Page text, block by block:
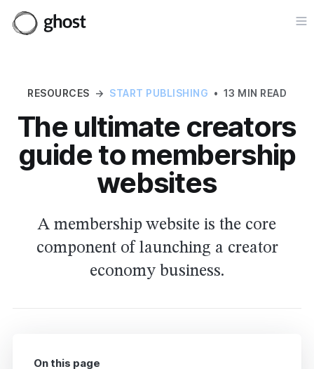
RESOURCES → START PUBLISHING • 13 MIN READ
The ultimate creators
guide to membership
websites
A membership website is the core
component of launching a creator
economy business.
On this page